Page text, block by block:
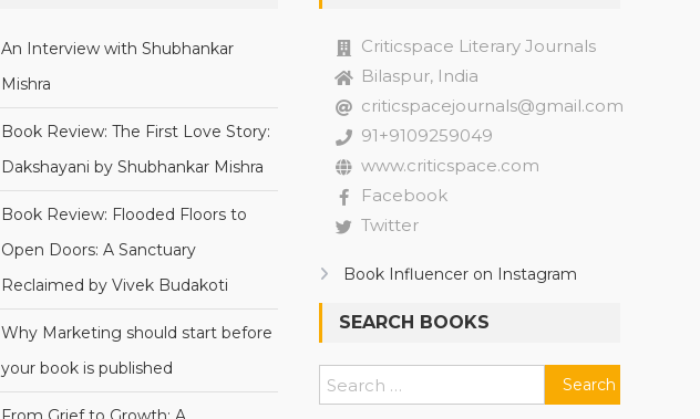
An Interview with Shubhankar
Mishra
Book Review: The First Love Story:
Dakshayani by Shubhankar Mishra
Book Review: Flooded Floors to
Open Doors: A Sanctuary
Reclaimed by Vivek Budakoti
Why Marketing should start before
your book is published
Criticspace Literary Journals
Bilaspur, India
criticspacejournals@gmail.com
91+9109259049
www.criticspace.com
Facebook
Twitter
Book Influencer on Instagram
SEARCH BOOKS
Search
for: